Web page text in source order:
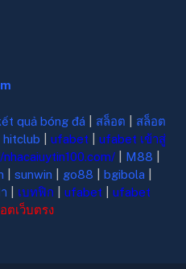
quả bóng đá สล็อต
สล็อต
hitclub ufabet
ufabet เข้าสู่
M88
sunwin go88 bgibola
เบทฟิก ufabet
ufabet
ตเว็บตรง